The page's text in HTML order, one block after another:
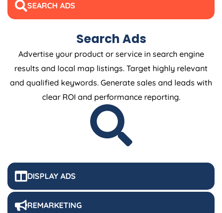
SEARCH ADS
DISPLAY ADS
REMARKETING
Search Ads
Advertise your product or service in search engine
results and local map listings. Target highly relevant
and qualified keywords. Generate sales and leads with
clear ROI and performance reporting.